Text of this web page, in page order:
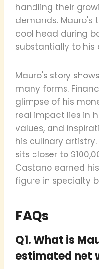
handling their
demands. Mauro's
cool head during
substantially to his
Mauro's story
many forms.
glimpse of his
real impact lies in
values, and
his culinary
sits closer to
Castano earned
figure in specialty
FAQs
Q1. What is
estimated net